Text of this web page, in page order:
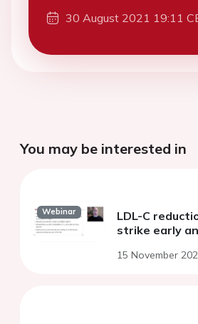
30 August 2021 19:11
You may be interested in
Webinar
LDL-C
strike early
15 November